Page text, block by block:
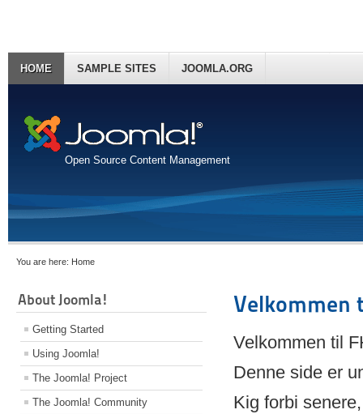
Open Source Content Management
HOME SAMPLE SITES JOOMLA.ORG
You are here: Home
About Joomla!
Getting Started
Using Joomla!
The Joomla! Project
The Joomla! Community
Velkommen
Velkommen til
Denne side er
Kig forbi